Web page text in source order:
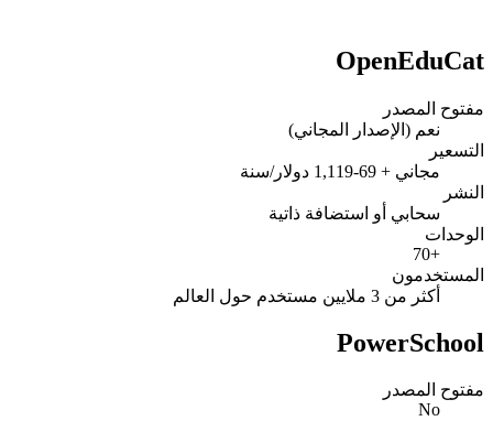
OpenEduCat
مفتوح المصدر
نعم (الإصدار المجاني)
التسعير
مجاني + 69-1,119 دولار/سنة
النشر
سحابي أو استضافة ذاتية
الوحدات
+70
المستخدمون
أكثر من 3 ملايين مستخدم حول العالم
PowerSchool
مفتوح المصدر
No